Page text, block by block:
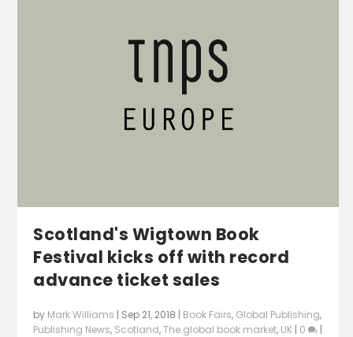
Scotland's Wigtown Book
Festival kicks off with record
advance ticket sales
by Mark Williams | Sep 21, 2018 | Book Fairs, Global Publishing,
Publishing News, Scotland,The global book market, UK | 0 |